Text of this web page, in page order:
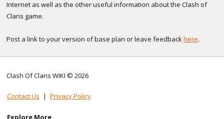
Internet as well as the other useful information about the Clash of
Clans game.
Post a link to your version of base plan or leave feedbackhere.
Clash Of Clans WIKI © 2026
Contact Us | Privacy Policy
Explore More